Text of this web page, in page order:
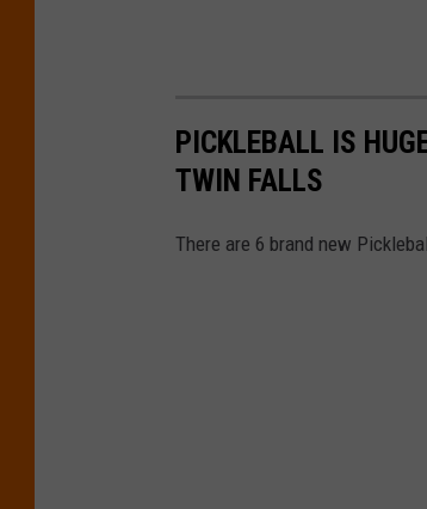
PICKLEBALL IS
TWIN FALLS
There are 6 brand new